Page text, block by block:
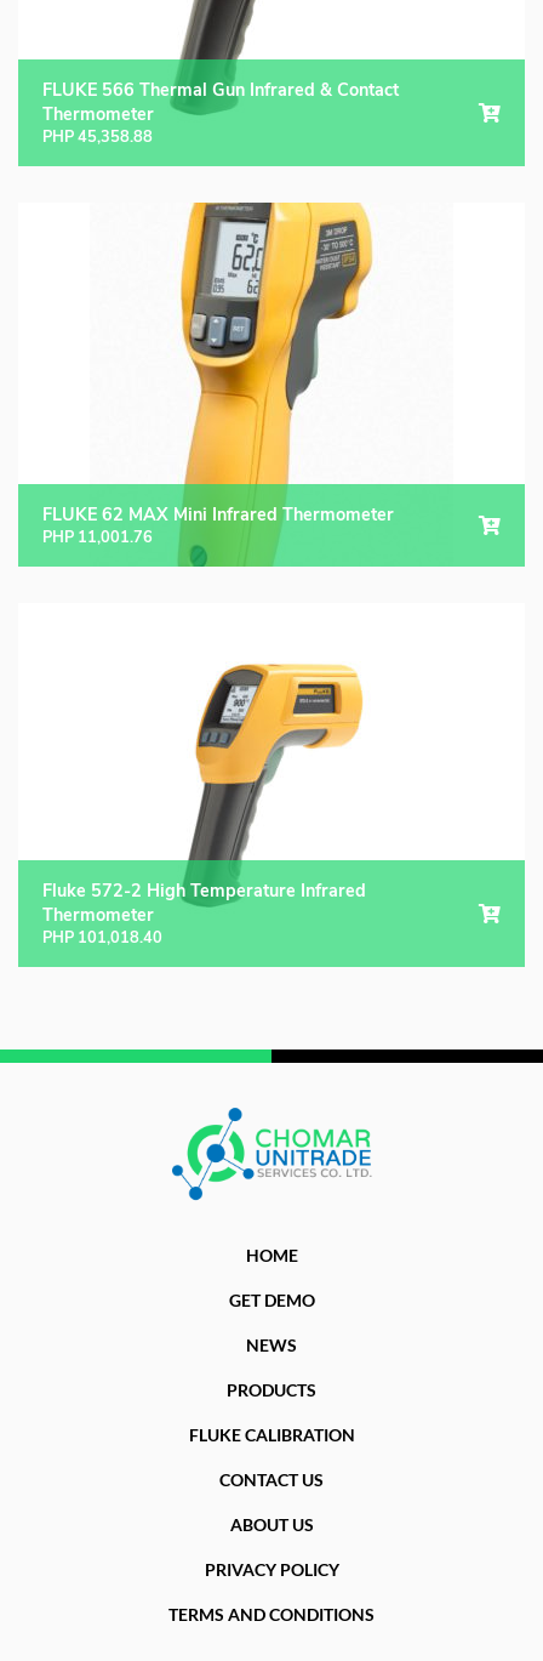
FLUKE 566 Thermal Gun Infrared & Contact
Thermometer
PHP45,358.88
FLUKE 62 MAX Mini Infrared Thermometer
PHP 11,001.76
Fluke 572-2 High Temperature Infrared
Thermometer
PHP 101,018.40
HOME
GET DEMO
NEWS
PRODUCTS
FLUKE CALIBRATION
CONTACT US
ABOUT US
PRIVACY POLICY
TERMS AND CONDITIONS